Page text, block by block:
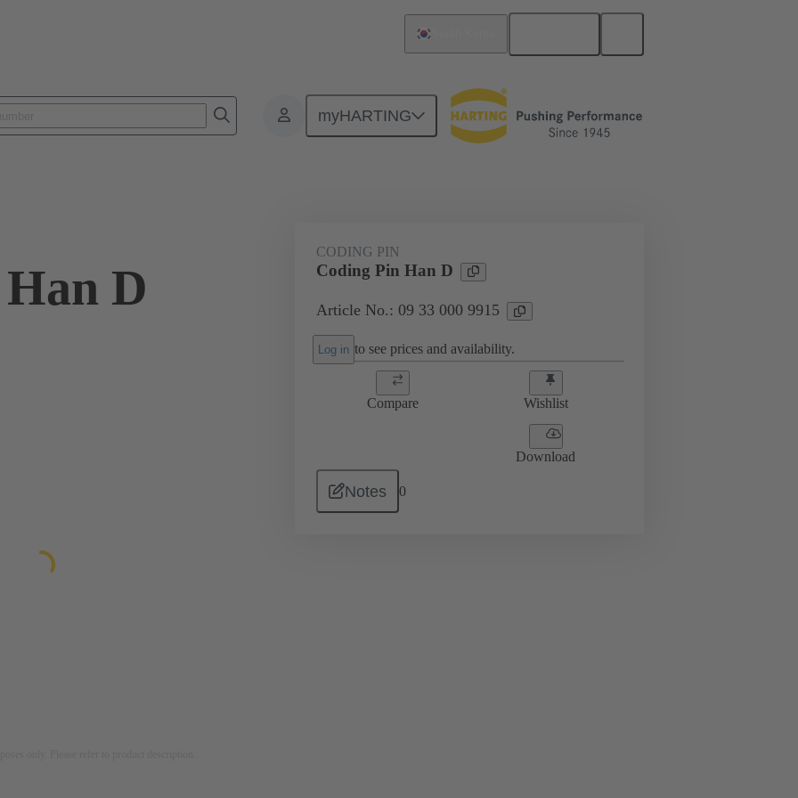
myHARTING
Series Han® HMC for high mating cycles Contacts
D
CODING PIN
Coding Pin Han D
Article No.: 09 33 000 9915
Log in to see prices and availability.
Compare Wishlist
Download
Notes 0